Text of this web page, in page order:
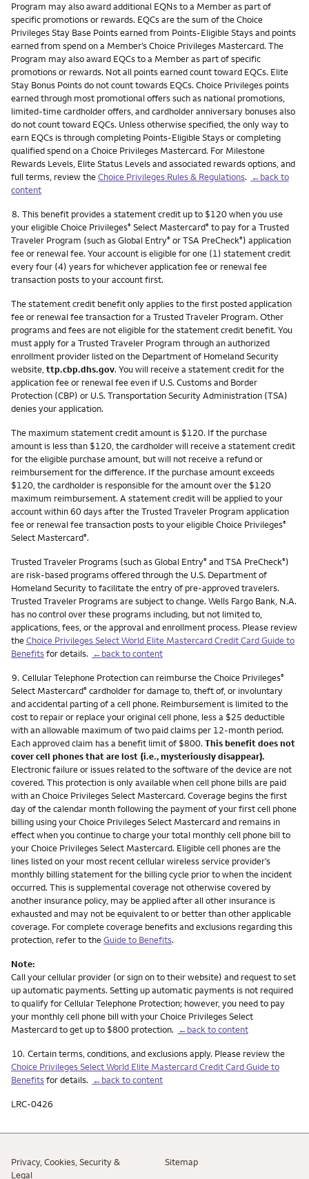
Program may also award additional EQNs to a Member as part of
specific promotions or rewards. EQCs are the sum of the Choice
Privileges Stay Base Points earned from Points-Eligible Stays and points
earned from spend on a Member’s Choice Privileges Mastercard. The
Program may also award EQCs to a Member as part of specific
promotions or rewards. Not all points earned count toward EQCs. Elite
Stay Bonus Points do not count towards EQCs. Choice Privileges points
earned through most promotional offers such as national promotions,
limited-time cardholder offers, and cardholder anniversary bonuses also
do not count toward EQCs. Unless otherwise specified, the only way to
earn EQCs is through completing Points-Eligible Stays or completing
qualified spend on a Choice Privileges Mastercard. For Milestone
Rewards Levels, Elite Status Levels and associated rewards options, and
full terms, review theChoice Privileges Rules & Regulations. ←back to
content
Footnote
8. This benefit provides a statement credit up to $120 when you use
your eligible Choice Privileges® Select Mastercard® to pay for a Trusted
Traveler Program (such as Global Entry® or TSA PreCheck®) application
fee or renewal fee. Your account is eligible for one (1) statement credit
every four (4) years for whichever application fee or renewal fee
transaction posts to your account first.
The statement credit benefit only applies to the first posted application
fee or renewal fee transaction for a Trusted Traveler Program. Other
programs and fees are not eligible for the statement credit benefit. You
must apply for a Trusted Traveler Program through an authorized
enrollment provider listed on the Department of Homeland Security
website, ttp.cbp.dhs.gov. You will receive a statement credit for the
application fee or renewal fee even if U.S. Customs and Border
Protection (CBP) or U.S. Transportation Security Administration (TSA)
denies your application.
The maximum statement credit amount is $120. If the purchase
amount is less than $120, the cardholder will receive a statement credit
for the eligible purchase amount, but will not receive a refund or
reimbursement for the difference. If the purchase amount exceeds
$120, the cardholder is responsible for the amount over the $120
maximum reimbursement. A statement credit will be applied to your
account within 60 days after the Trusted Traveler Program application
fee or renewal fee transaction posts to your eligible Choice Privileges®
Select Mastercard®.
Trusted Traveler Programs (such as Global Entry® and TSA PreCheck®)
are risk-based programs offered through the U.S. Department of
Homeland Security to facilitate the entry of pre-approved travelers.
Trusted Traveler Programs are subject to change. Wells Fargo Bank, N.A.
has no control over these programs including, but not limited to,
applications, fees, or the approval and enrollment process. Please review
theChoice Privileges Select World Elite Mastercard Credit Card Guide to
Benefitsfor details. ←back to content
Footnote
9. Cellular Telephone Protection can reimburse the Choice Privileges®
Select Mastercard® cardholder for damage to, theft of, or involuntary
and accidental parting of a cell phone. Reimbursement is limited to the
cost to repair or replace your original cell phone, less a $25 deductible
with an allowable maximum of two paid claims per 12-month period.
Each approved claim has a benefit limit of $800. This benefit does not
cover cell phones that are lost (i.e., mysteriously disappear).
Electronic failure or issues related to the software of the device are not
covered. This protection is only available when cell phone bills are paid
with an Choice Privileges Select Mastercard. Coverage begins the first
day of the calendar month following the payment of your first cell phone
billing using your Choice Privileges Select Mastercard and remains in
effect when you continue to charge your total monthly cell phone bill to
your Choice Privileges Select Mastercard. Eligible cell phones are the
lines listed on your most recent cellular wireless service provider’s
monthly billing statement for the billing cycle prior to when the incident
occurred. This is supplemental coverage not otherwise covered by
another insurance policy, may be applied after all other insurance is
exhausted and may not be equivalent to or better than other applicable
coverage. For complete coverage benefits and exclusions regarding this
protection, refer to theGuide to Benefits.
Note:
Call your cellular provider (or sign on to their website) and request to set
up automatic payments. Setting up automatic payments is not required
to qualify for Cellular Telephone Protection; however, you need to pay
your monthly cell phone bill with your Choice Privileges Select
Mastercard to get up to $800 protection. ←back to content
Footnote
10. Certain terms, conditions, and exclusions apply. Please review the
Choice Privileges Select World Elite Mastercard Credit Card Guide to
Benefitsfor details. ←back to content
LRC-0426
Privacy, Cookies, Security &
Legal
Sitemap